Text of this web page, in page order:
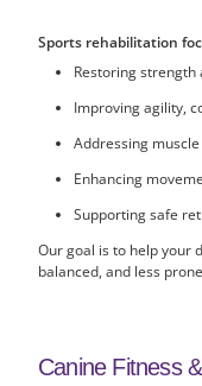
Sports rehabilitation
Restoring
Improving agility,
Addressing
Enhancing
Supporting safe
Our goal is to help your
balanced, and less
Canine Fitness